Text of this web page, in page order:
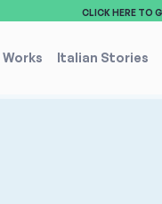
CLICK HERE TO
Italian Stories